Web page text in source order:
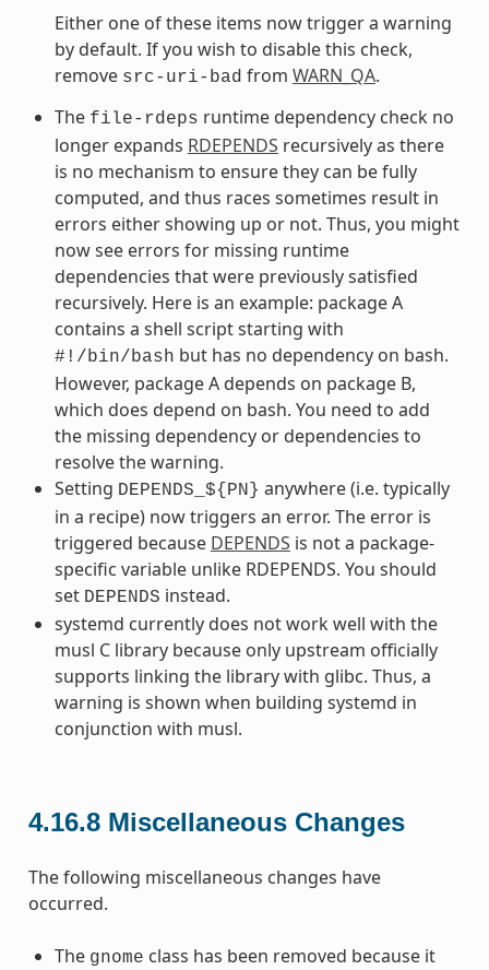
Either one of these items now trigger a warning
by default. If you wish to disable this check,
remove src-uri-bad from WARN_QA.
The file-rdeps runtime dependency check no
longer expands RDEPENDS recursively as there
is no mechanism to ensure they can be fully
computed, and thus races sometimes result in
errors either showing up or not. Thus, you might
now see errors for missing runtime
dependencies that were previously satisfied
recursively. Here is an example: package A
contains a shell script starting with
#!/bin/bash but has no dependency on bash.
However, package A depends on package B,
which does depend on bash. You need to add
the missing dependency or dependencies to
resolve the warning.
Setting DEPENDS_${PN} anywhere (i.e. typically
in a recipe) now triggers an error. The error is
triggered because DEPENDS is not a package-
specific variable unlike RDEPENDS. You should
set DEPENDS instead.
systemd currently does not work well with the
musl C library because only upstream officially
supports linking the library with glibc. Thus, a
warning is shown when building systemd in
conjunction with musl.
4.16.8 Miscellaneous Changes
The following miscellaneous changes have
occurred.
The gnome class has been removed because it